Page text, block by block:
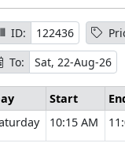
e
I
n
f
o
r
m
ID: 122436
To:
Sat, 22-Aug-26
Start
10:15 AM